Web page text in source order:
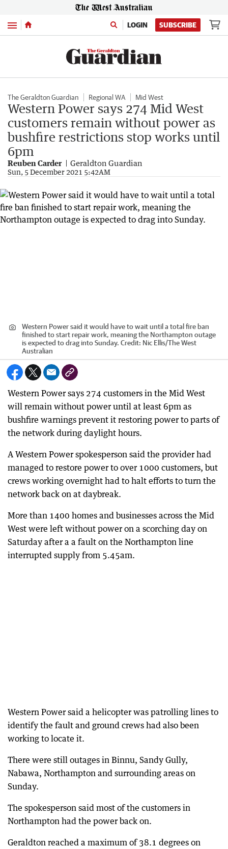
Menu LOGIN SUBSCRIBE
The Geraldton Guardian Regional WA Mid West
Western Power says 274 Mid West
customers remain without power as
bushfire restrictions stop works until
6pm
Reuben Carder Geraldton Guardian
Sun, 5 December 2021 5:42AM
Western Power said it would have to wait until a total fire ban
finished to start repair work, meaning the Northampton outage
is expected to drag into Sunday. Credit: Nic Ellis/The West
Australian
Western Power says 274 customers in the Mid West
will remain without power until at least 6pm as
bushfire warnings prevent it restoring power to parts of
the network during daylight hours.
A Western Power spokesperson said the provider had
managed to restore power to over 1000 customers, but
crews working overnight had to halt efforts to turn the
network back on at daybreak.
More than 1400 homes and businesses across the Mid
West were left without power on a scorching day on
Saturday after a a fault on the Northampton line
interrupted supply from 5.45am.
Western Power said a helicopter was patrolling lines to
identify the fault and ground crews had also been
working to locate it.
There were still outages in Binnu, Sandy Gully,
Nabawa, Northampton and surrounding areas on
Sunday.
The spokesperson said most of the customers in
Northampton had the power back on.
Geraldton reached a maximum of 38.1 degrees on